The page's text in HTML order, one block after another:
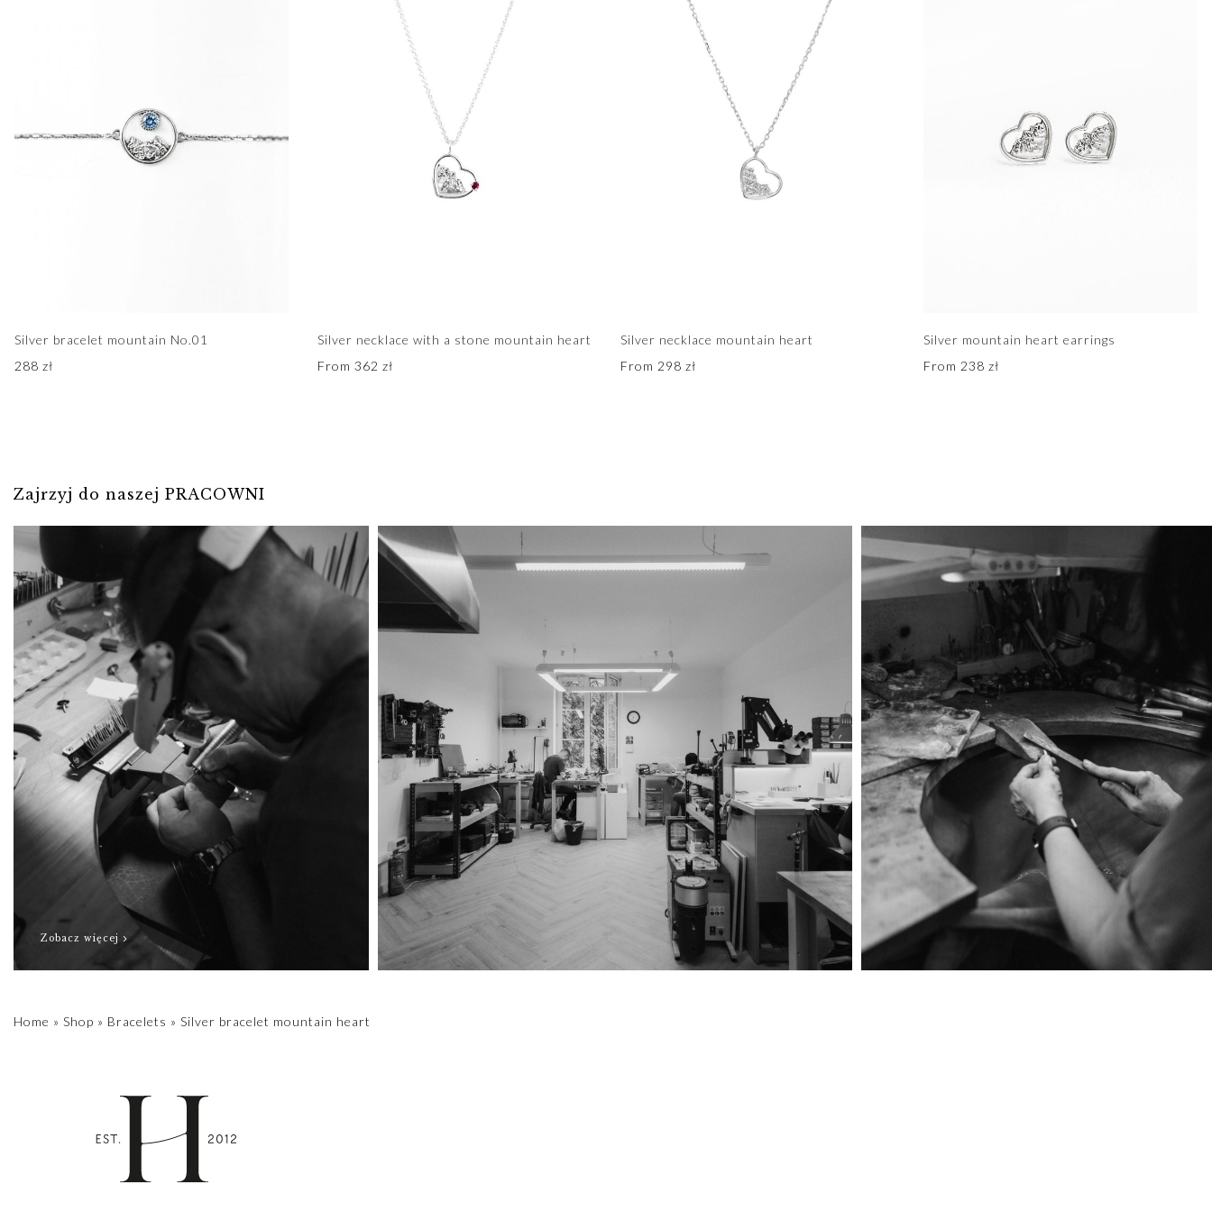
Silver bracelet mountain No.01
288 zł
Silver necklace with a stone mountain heart
From 362 zł
Silver necklace mountain heart
From 298 zł
Silver mountain heart earrings
From 238 zł
Zajrzyj do naszej PRACOWNI
Zobacz więcej
Home » Shop » Bracelets » Silver bracelet mountain heart